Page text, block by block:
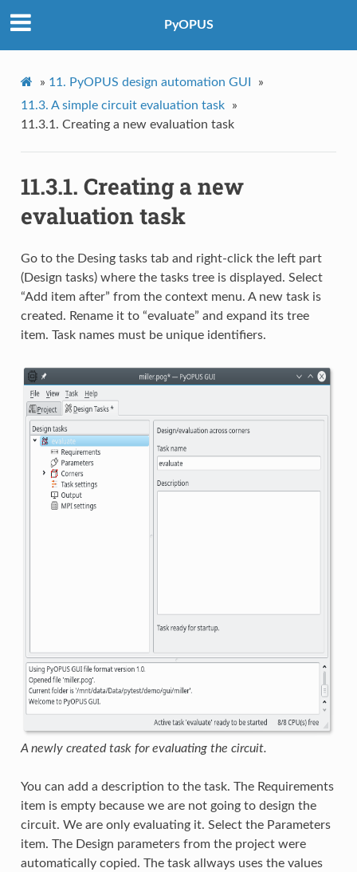
PyOPUS
» 11. PyOPUS design automation GUI
»
11.3. A simple circuit evaluation task
»
11.3.1. Creating a new evaluation task
11.3.1. Creating a new
evaluation task
Go to the Desing tasks tab and right-click the left part
(Design tasks) where the tasks tree is displayed. Select
“Add item after” from the context menu. A new task is
created. Rename it to “evaluate” and expand its tree
item. Task names must be unique identifiers.
A newly created task for evaluating the circuit.
You can add a description to the task. The Requirements
item is empty because we are not going to design the
circuit. We are only evaluating it. Select the Parameters
item. The Design parameters from the project were
automatically copied. The task allways uses the values